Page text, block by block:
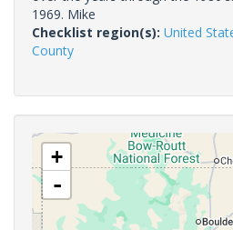
1969. Mike
Checklist region(s): United
County
+
-